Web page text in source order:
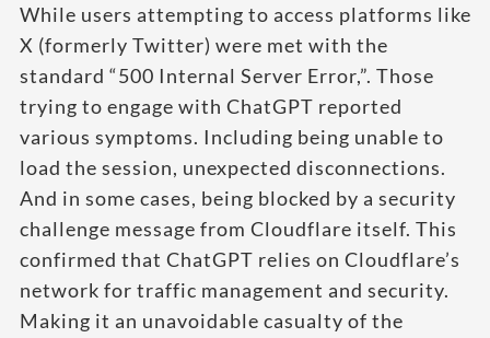
While users attempting to access platforms like
X (formerly Twitter) were met with the
standard “500 Internal Server Error,”. Those
trying to engage with ChatGPT reported
various symptoms. Including being unable to
load the session, unexpected disconnections.
And in some cases, being blocked by a security
challenge message from Cloudflare itself. This
confirmed that ChatGPT relies on Cloudflare’s
network for traffic management and security.
Making it an unavoidable casualty of the